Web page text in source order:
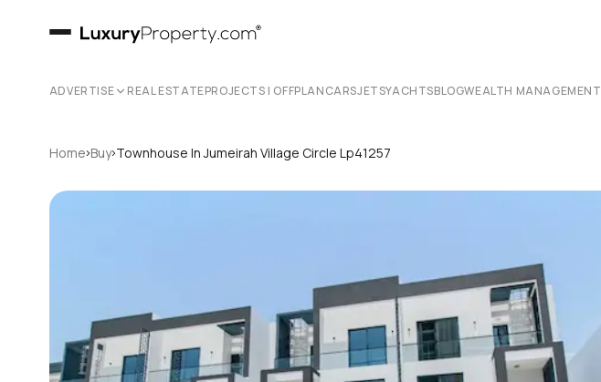
ADVERTISE REAL ESTATEPROJECTS | OFFPLANCARSJETSYACHTSBLOGWEALTH MANAGEMENT
Home›Buy›Townhouse In Jumeirah Village Circle Lp41257